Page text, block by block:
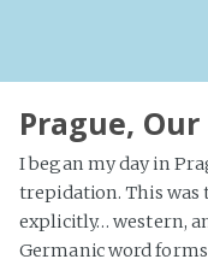
Prague,
I began my day in
trepidation. This was
explicitly… western,
Germanic word